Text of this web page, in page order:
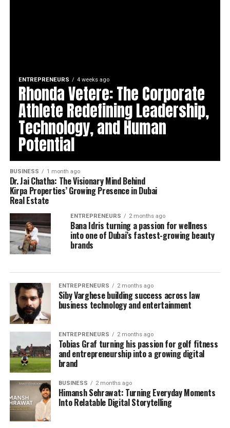
ENTREPRENEURS 4 weeks ago
Rhonda Vetere: The Corporate
Athlete Redefining Leadership,
Technology, and Human
Potential
BUSINESS 1 month ago
Dr. Jai Chatha: The Visionary Mind Behind
Kirpa Properties’ Growing Presence in Dubai
Real Estate
ENTREPRENEURS 2 months ago
Bana Idris turning a passion for wellness
into one of Dubai’s fastest-growing beauty
brands
ENTREPRENEURS 2 months ago
Siby Varghese building success across law
business technology and entertainment
ENTREPRENEURS 2 months ago
Tobias Graf turning his passion for golf fitness
and entrepreneurship into a growing digital
brand
BUSINESS 2 months ago
Himansh Sehrawat: Turning Everyday Moments
Into Relatable Digital Storytelling